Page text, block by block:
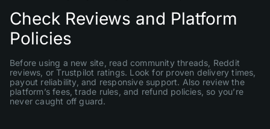
Check Reviews and Platform
Policies
Before using a new site, read community threads, Reddit
reviews, or Trustpilot ratings. Look for proven delivery times,
payout reliability, and responsive support. Also review the
platform’s fees, trade rules, and refund policies, so you’re
never caught off guard.